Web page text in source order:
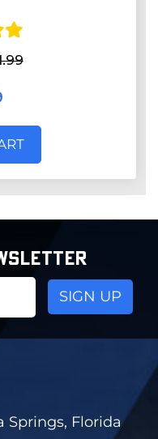
Springs, Florida